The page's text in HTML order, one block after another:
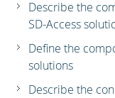
Describe the
SD-Access
Define the
solutions
Describe the